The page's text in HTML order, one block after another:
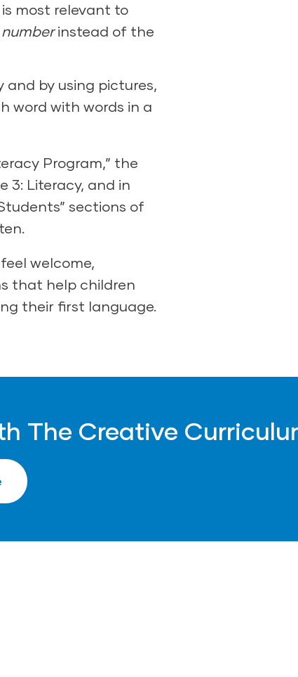
most relevant to
numberinstead of the
and by using pictures,
word with words in a
Program,” the
3: Literacy, and in
sections of
welcome,
that help children
their first language.
The Creative